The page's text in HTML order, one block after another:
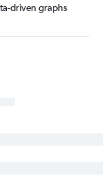
driven graphs